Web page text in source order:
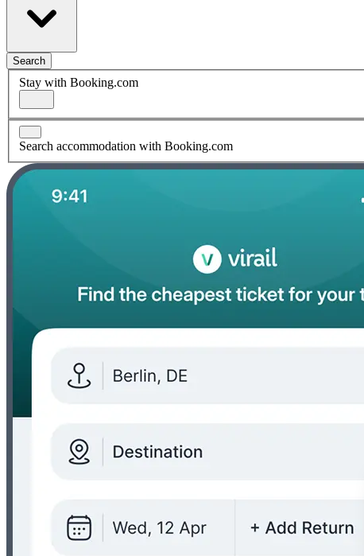
Search
Stay with Booking.com
Search accommodation with Booking.com